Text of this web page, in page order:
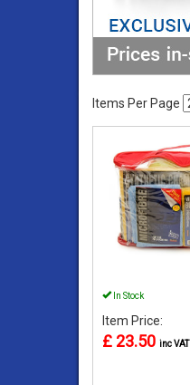
Items Per Page
In Stock
Item Price:
£ 23.50 inc VAT